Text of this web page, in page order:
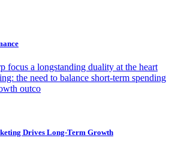
focus a longstanding duality at the heart
the need to balance short-term spending
outco
Drives Long-Term Growth